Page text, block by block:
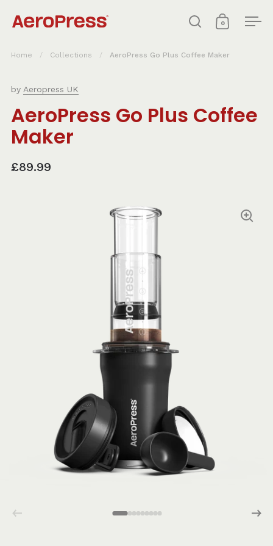
Open search
Open cart
0
Home / Collections / AeroPress Go Plus Coffee Maker
by Aeropress UK
AeroPress Go Plus Coffee
Maker
£89.99